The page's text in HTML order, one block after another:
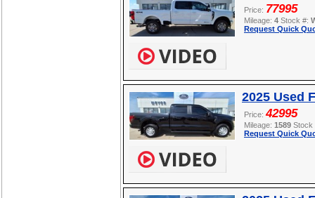
Price: 77995
Mileage: 4 Stock #:
Request Quick
2025 Used
Price:42995
Mileage: 1589
Request Quick